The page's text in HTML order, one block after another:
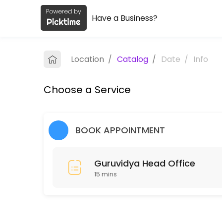
About Guruvidya Academy Private
Services Offered
Guruvidya Head Office
Have a Business?
Location / Catalog / Date / Info
Choose a Service
BOOK APPOINTMENT
Guruvidya Head Office
15 mins